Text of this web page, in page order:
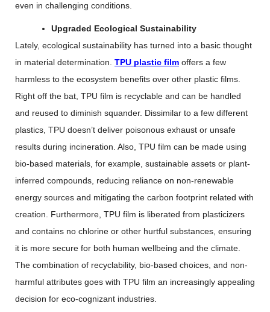
even in challenging conditions.
Upgraded Ecological Sustainability
Lately, ecological sustainability has turned into a basic thought
in material determination. TPU plastic film offers a few
harmless to the ecosystem benefits over other plastic films.
Right off the bat, TPU film is recyclable and can be handled
and reused to diminish squander. Dissimilar to a few different
plastics, TPU doesn’t deliver poisonous exhaust or unsafe
results during incineration. Also, TPU film can be made using
bio-based materials, for example, sustainable assets or plant-
inferred compounds, reducing reliance on non-renewable
energy sources and mitigating the carbon footprint related with
creation. Furthermore, TPU film is liberated from plasticizers
and contains no chlorine or other hurtful substances, ensuring
it is more secure for both human wellbeing and the climate.
The combination of recyclability, bio-based choices, and non-
harmful attributes goes with TPU film an increasingly appealing
decision for eco-cognizant industries.